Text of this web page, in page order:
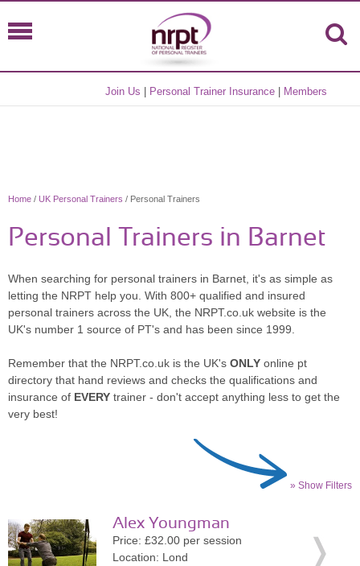
Join Us Personal Trainer Insurance Members
Home / UK Personal Trainers / Personal Trainers
Personal Trainers in Barnet
When searching for personal trainers in Barnet, it's as simple as
letting the NRPT help you. With 800+ qualified and insured
personal trainers across the UK, the NRPT.co.uk website is the
UK's number 1 source of PT's and has been since 1999.
Remember that the NRPT.co.uk is the UK's ONLY online pt
directory that hand reviews and checks the qualifications and
insurance of EVERY trainer - don't accept anything less to get the
very best!
» Show Filters
Alex Youngman
Price: £32.00 per session
Location: Lond